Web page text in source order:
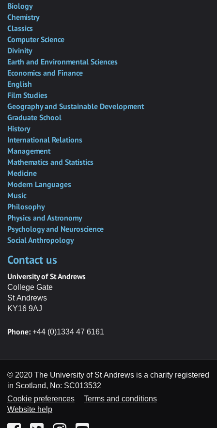
Biology
Chemistry
Classics
Computer Science
Divinity
Earth and Environmental Sciences
Economics and Finance
English
Film Studies
Geography and Sustainable Development
Graduate School
History
International Relations
Management
Mathematics and Statistics
Medicine
Modern Languages
Music
Philosophy
Physics and Astronomy
Psychology and Neuroscience
Social Anthropology
Contact us
University of St Andrews
College Gate
St Andrews
KY16 9AJ
Phone: +44 (0)1334 47 6161
© 2020 The University of St Andrews is a charity registered
in Scotland, No: SC013532
Cookie preferences
Terms and conditions
Website help